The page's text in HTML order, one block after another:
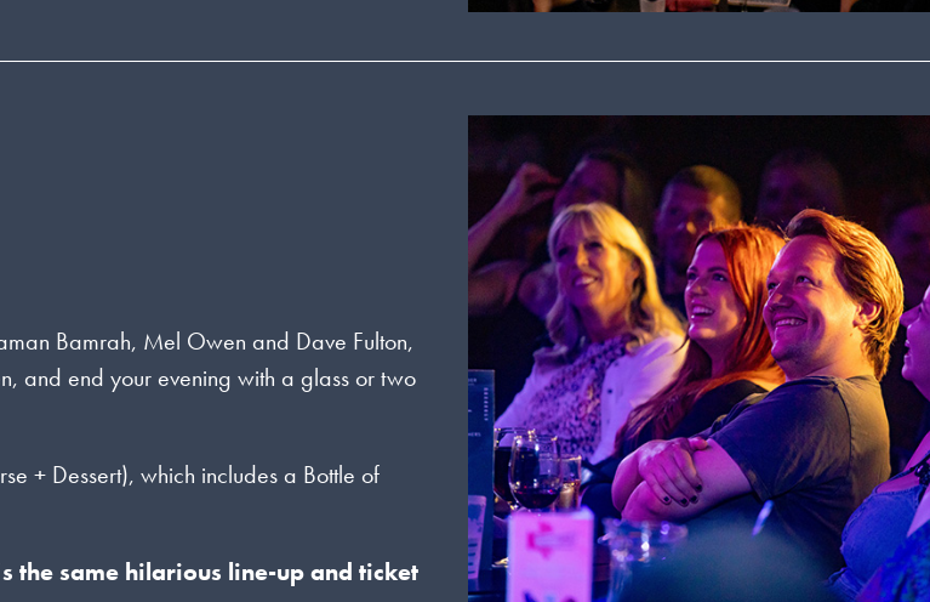
Bamrah, Mel Owen and Dave Fulton,
and end your evening with a glass or two
+ Dessert), which includes a Bottle of
the same hilarious line-up and ticket